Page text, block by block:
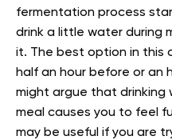
fermentation process
drink a little water during
it. The best option in this
half an hour before or an
might argue that drinking
meal causes you to feel
may be useful if you are